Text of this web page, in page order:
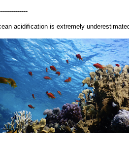
acidification is extremely